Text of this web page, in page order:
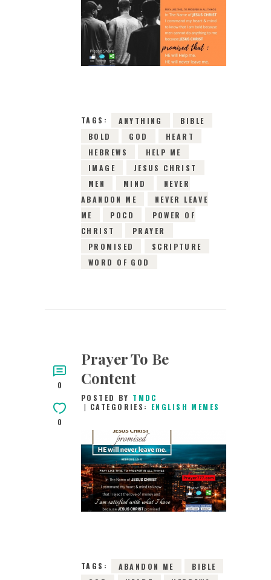
24TH MAY 2019
COMMENTS
VIEWS
TAGS: ANYTHING
BIBLE
BOLD
GOD
HEART
HEBREWS
HELP ME
IMAGE
JESUS CHRIST
MEN
MIND
NEVER
ABANDON ME
NEVER LEAVE
ME
POCD
POWER OF
CHRIST
PRAYER
PROMISED
SCRIPTURE
WORD OF GOD
0
0
Prayer To Be
Content
POSTED BY TMDC
CATEGORIES: ENGLISH MEMES
23RD MAY 2019
0COMMENTS
9410VIEWS
TAGS: ABANDON ME
BIBLE